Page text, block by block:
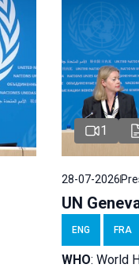
1
28-07-2026
UN
ENG FRA
WHO: World